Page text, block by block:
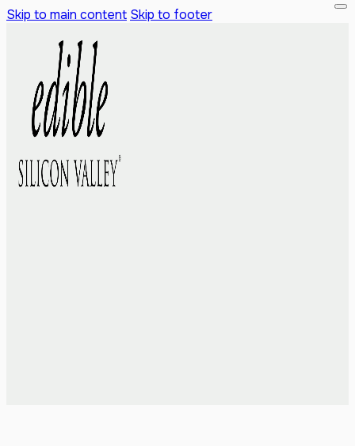
Skip to main content Skip to footer